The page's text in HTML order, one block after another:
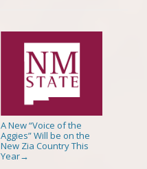
A New “Voice of the
Aggies” Will be on the
New Zia Country This
Year→